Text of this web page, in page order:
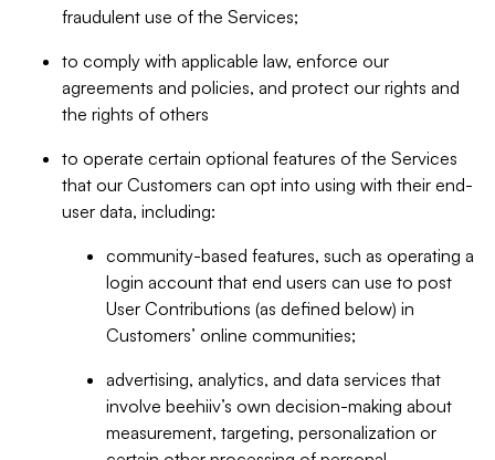
fraudulent use of the Services;
to comply with applicable law, enforce our
agreements and policies, and protect our rights and
the rights of others
to operate certain optional features of the Services
that our Customers can opt into using with their end-
user data, including:
community-based features, such as operating a
login account that end users can use to post
User Contributions (as defined below) in
Customers’ online communities;
advertising, analytics, and data services that
involve beehiiv’s own decision-making about
measurement, targeting, personalization or